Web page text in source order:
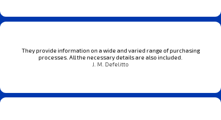
They provide information on a wide and varied range of purchasing
processes. All the necessary details are also included.
J. M. Defelitto